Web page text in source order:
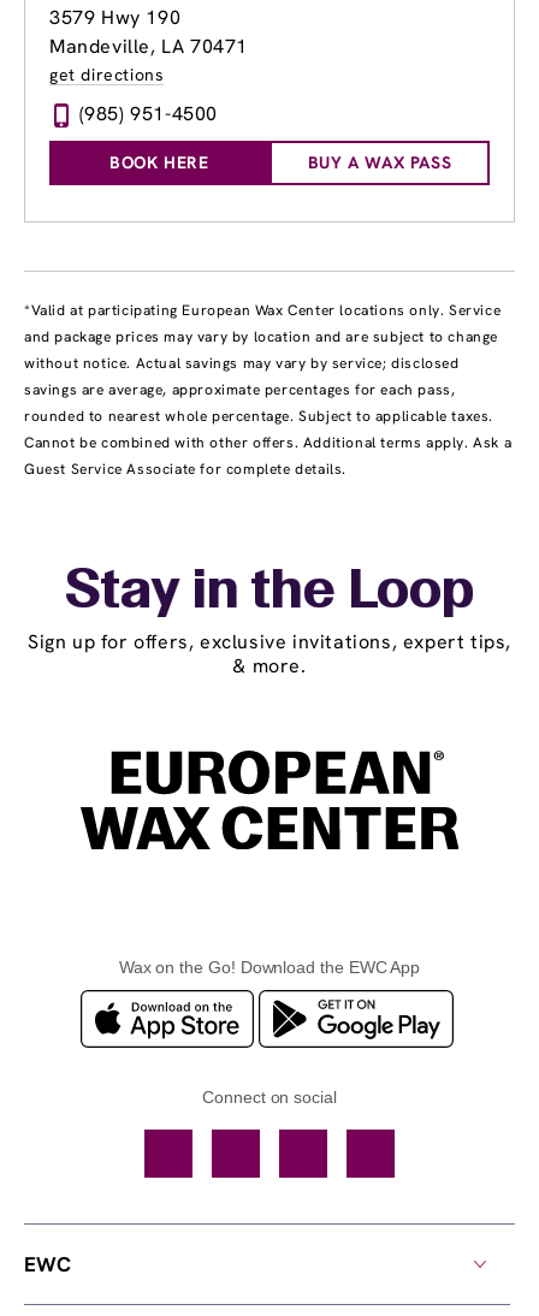
3579 Hwy 190
Mandeville, LA 70471
get directions
(985) 951-4500
BOOK HERE BUY A WAX PASS
*Valid at participating European Wax Center locations only. Service
and package prices may vary by location and are subject to change
without notice. Actual savings may vary by service; disclosed
savings are average, approximate percentages for each pass,
rounded to nearest whole percentage. Subject to applicable taxes.
Cannot be combined with other offers. Additional terms apply. Ask a
Guest Service Associate for complete details.
Stay in the Loop
Sign up for offers, exclusive invitations, expert tips,
& more.
Wax on the Go! Download the EWC App
Connect on social
EWC